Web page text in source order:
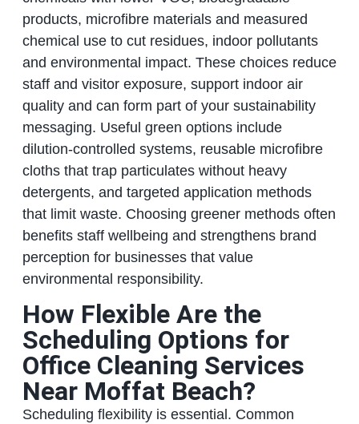
products, microfibre materials and measured
chemical use to cut residues, indoor pollutants
and environmental impact. These choices reduce
staff and visitor exposure, support indoor air
quality and can form part of your sustainability
messaging. Useful green options include
dilution‑controlled systems, reusable microfibre
cloths that trap particulates without heavy
detergents, and targeted application methods
that limit waste. Choosing greener methods often
benefits staff wellbeing and strengthens brand
perception for businesses that value
environmental responsibility.
How Flexible Are the
Scheduling Options for
Office Cleaning Services
Near Moffat Beach?
Scheduling flexibility is essential. Common